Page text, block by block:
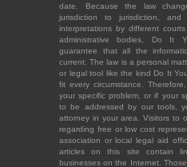
date. Because the law
jurisdiction to jurisdiction,
interpretations by different
administrative bodies, Do It
guarantee that all the
current. The law is a personal
or legal tool like the kind Do It
fit every circumstance.
your specific problem, or if your
to be addressed by our tools,
attorney in your area. Visitors to
regarding free or low cost
association or local legal aid
articles on this site contain
businesses on the Internet.